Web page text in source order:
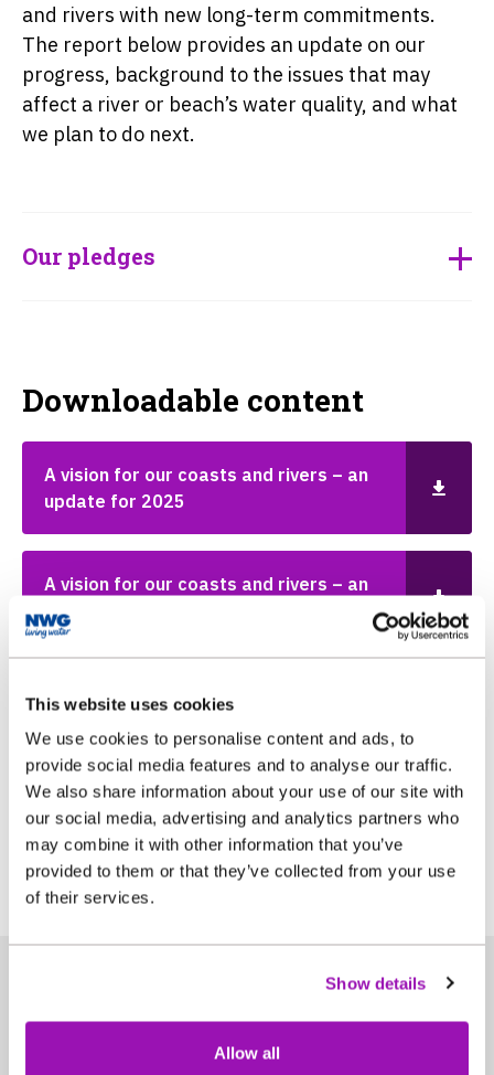
This website uses cookies
We use cookies to personalise content and ads, to
provide social media features and to analyse our traffic.
We also share information about your use of our site with
our social media, advertising and analytics partners who
may combine it with other information that you’ve
provided to them or that they’ve collected from your use
of their services.
Show details
Allow all
and rivers with new long-term commitments.
The report below provides an update on our
progress, background to the issues that may
affect a river or beach’s water quality, and what
we plan to do next.
Our pledges
Downloadable content
A vision for our coasts and rivers – an
update for 2025
A vision for our coasts and rivers – an
update for 2024
A vision for our coasts and rivers - an
A vision for our coasts and rivers
Useful information